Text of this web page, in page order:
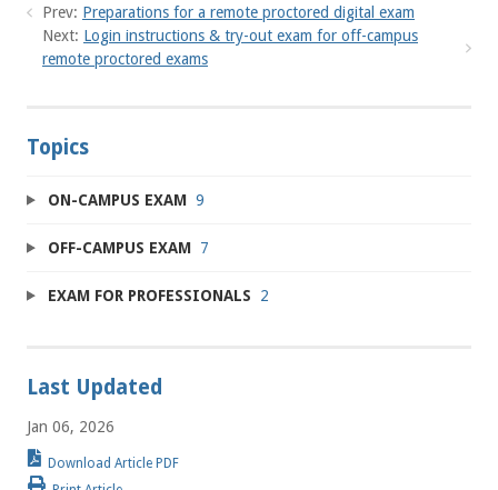
Prev: Preparations for a remote proctored digital exam
Next: Login instructions & try-out exam for off-campus
remote proctored exams
Topics
ON-CAMPUS EXAM 9
OFF-CAMPUS EXAM 7
EXAM FOR PROFESSIONALS 2
Last Updated
Jan 06, 2026
Download Article PDF